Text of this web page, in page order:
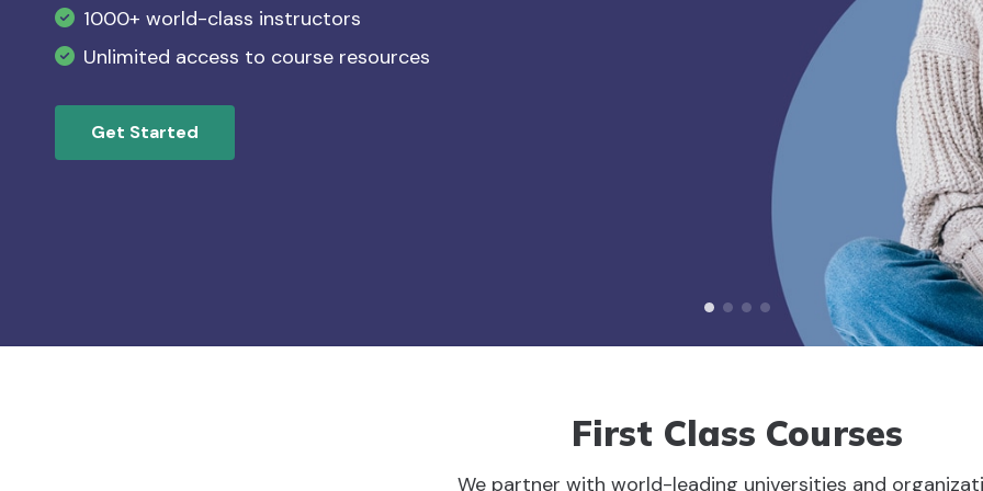
1000+ world-class instructors
Unlimited access to course resources
Get Started
List item example lorem ipsum
Download Now
Slide Three CTA
Slide Four CTA
First Class Courses
We partner with world-leading universities and